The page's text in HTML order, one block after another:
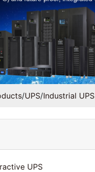
/UPS/Industrial UPS
UPS